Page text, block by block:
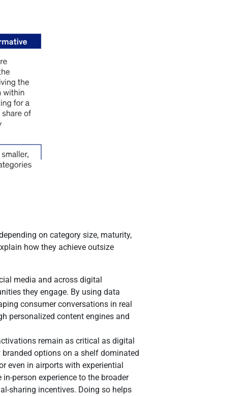
on category size, maturity,
how they achieve outsize
media and across digital
they engage. By using data
consumer conversations in real
personalized content engines and
remain as critical as digital
options on a shelf dominated
even in airports with experiential
person experience to the broader
sharing incentives. Doing so helps